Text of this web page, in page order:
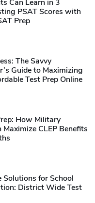
Can Learn in 3
PSAT Scores with
Prep
The Savvy
Guide to Maximizing
Test Prep Online
How Military
Maximize CLEP Benefits
Solutions for School
District Wide Test